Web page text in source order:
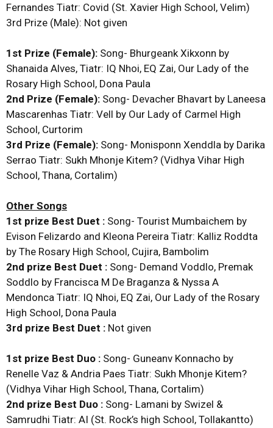
Fernandes Tiatr: Covid (St. Xavier High School, Velim)
3rd Prize (Male): Not given
1st Prize (Female): Song- Bhurgeank Xikxonn by
Shanaida Alves, Tiatr: IQ Nhoi, EQ Zai, Our Lady of the
Rosary High School, Dona Paula
2nd Prize (Female): Song- Devacher Bhavart by Laneesa
Mascarenhas Tiatr: Vell by Our Lady of Carmel High
School, Curtorim
3rd Prize (Female): Song- Monisponn Xenddla by Darika
Serrao Tiatr: Sukh Mhonje Kitem? (Vidhya Vihar High
School, Thana, Cortalim)
Other Songs
1st prize Best Duet : Song- Tourist Mumbaichem by
Evison Felizardo and Kleona Pereira Tiatr: Kalliz Roddta
by The Rosary High School, Cujira, Bambolim
2nd prize Best Duet : Song- Demand Voddlo, Premak
Soddlo by Francisca M De Braganza & Nyssa A
Mendonca Tiatr: IQ Nhoi, EQ Zai, Our Lady of the Rosary
High School, Dona Paula
3rd prize Best Duet : Not given
1st prize Best Duo : Song- Guneanv Konnacho by
Renelle Vaz & Andria Paes Tiatr: Sukh Mhonje Kitem?
(Vidhya Vihar High School, Thana, Cortalim)
2nd prize Best Duo : Song- Lamani by Swizel &
Samrudhi Tiatr: AI (St. Rock’s high School, Tollakantto)